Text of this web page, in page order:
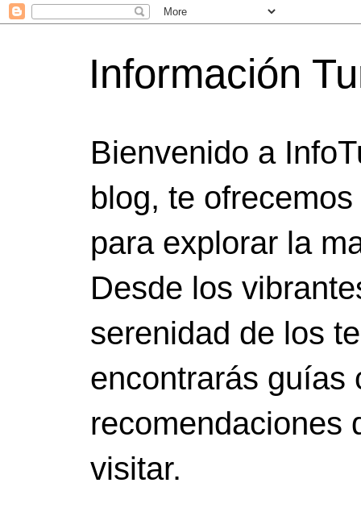
Información
Bienvenido a
blog, te
para explorar la
Desde los
serenidad de los
encontrarás guías
recomendaciones
visitar.